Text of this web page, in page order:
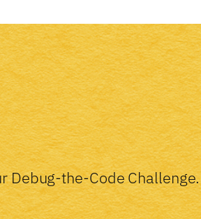
Debug-the-Code Challenge.